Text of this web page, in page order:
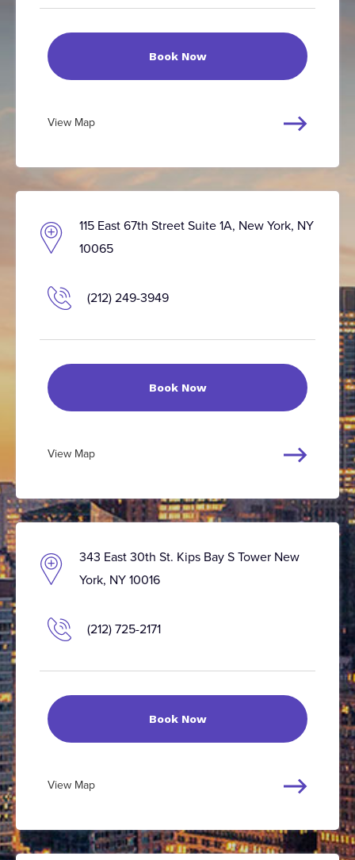
Book Now
View Map
115 East 67th Street Suite 1A, New York, NY
10065
(212) 249-3949
Book Now
View Map
343 East 30th St. Kips Bay S Tower New
York, NY 10016
(212) 725-2171
Book Now
View Map